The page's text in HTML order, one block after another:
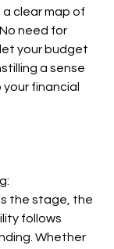
clear map of
need for
your budget
a sense
financial
the stage, the
follows
Whether